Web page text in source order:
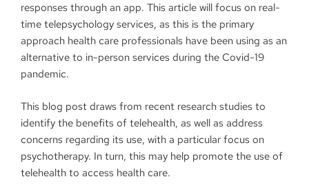
responses through an app. This article will focus on real-
time telepsychology services, as this is the primary
approach health care professionals have been using as an
alternative to in-person services during the Covid-19
pandemic.
This blog post draws from recent research studies to
identify the benefits of telehealth, as well as address
concerns regarding its use, with a particular focus on
psychotherapy. In turn, this may help promote the use of
telehealth to access health care.